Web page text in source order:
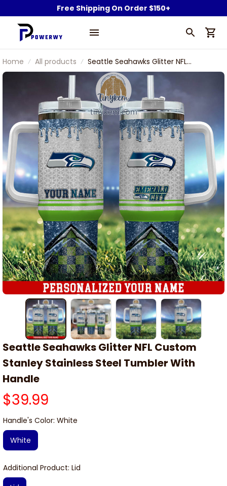
Free Shipping On Order $150+
Home All products
Seattle Seahawks Glitter NFL
Custom Stanley Stainless Steel
Tumbler With Handle
Seattle Seahawks Glitter NFL Custom
Stanley Stainless Steel Tumbler With
Handle
$39.99
Handle's Color: White
White
Additional Product: Lid